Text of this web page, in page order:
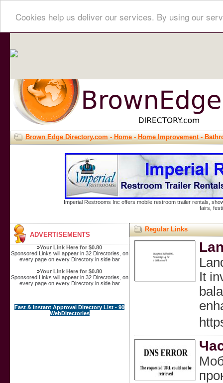
Cookies help us deliver our services. By using our
Brown Edge Directory.com-Home-Home Improvement-
Imperial Restrooms Inc offers mobile restroom trailer rentals,
fairs,
ADVERTISEMENTS
»Your Link Here for $0.80
Sponsored Links will appear in 32 Directories, on
every page on every Directory in side bar
»Your Link Here for $0.80
Sponsored Links will appear in 32 Directories, on
every page on every Directory in side bar
Fast & instant Approval Directory List - 90
WebDirectories
Regular Links
It